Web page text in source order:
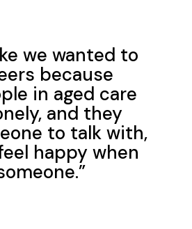
we wanted to
because
in aged care
and they
to talk with,
happy when